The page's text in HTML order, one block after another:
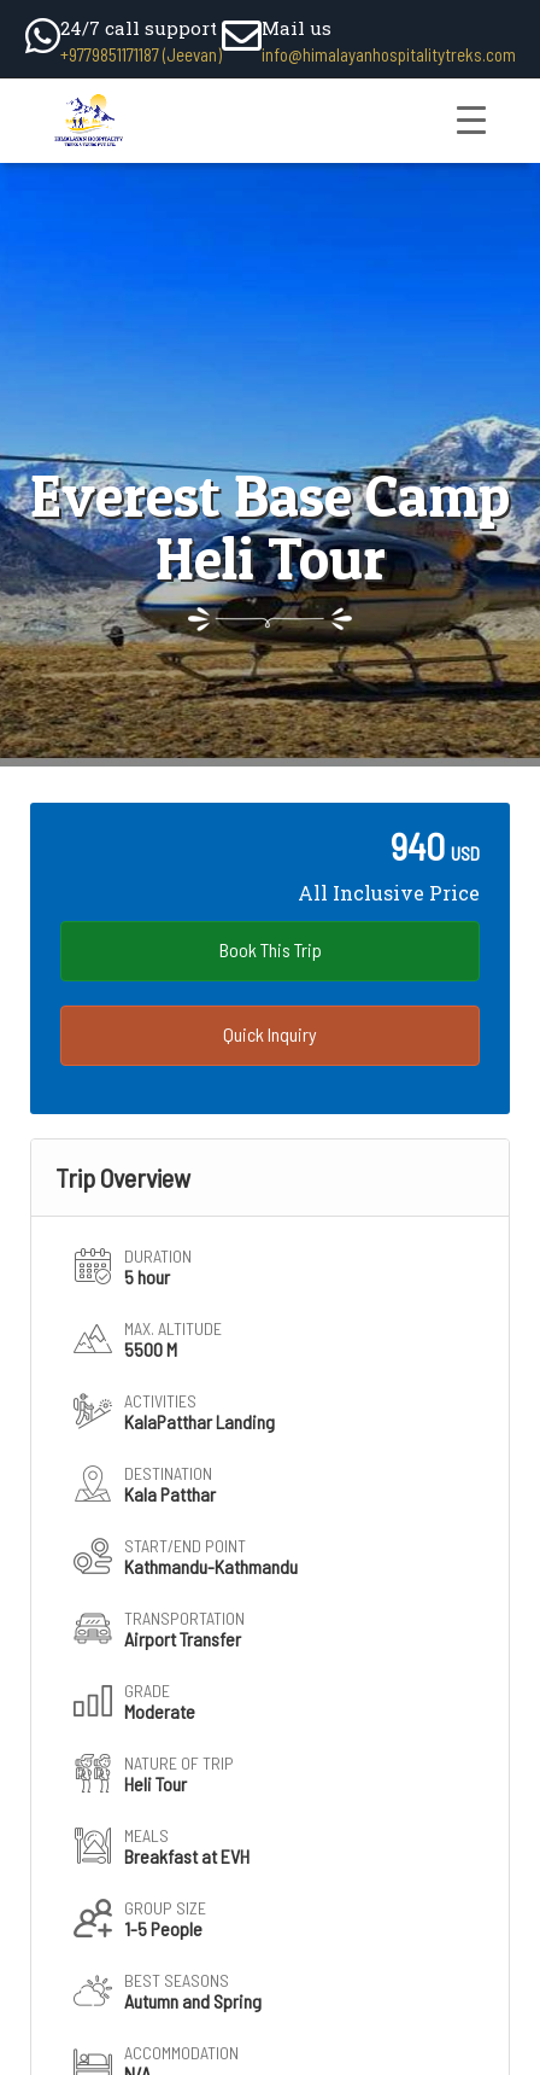
24/7 call support
+9779851171187 (Jeevan)
Mail us
info@himalayanhospitalitytreks.com
Everest Base Camp
Heli Tour
940 USD
All Inclusive Price
Book This Trip
Quick Inquiry
Trip Overview
DURATION
5 hour
MAX. ALTITUDE
5500 M
ACTIVITIES
KalaPatthar Landing
DESTINATION
Kala Patthar
START/END POINT
Kathmandu-Kathmandu
TRANSPORTATION
Airport Transfer
GRADE
Moderate
NATURE OF TRIP
Heli Tour
MEALS
Breakfast at EVH
GROUP SIZE
1-5 People
BEST SEASONS
Autumn and Spring
ACCOMMODATION